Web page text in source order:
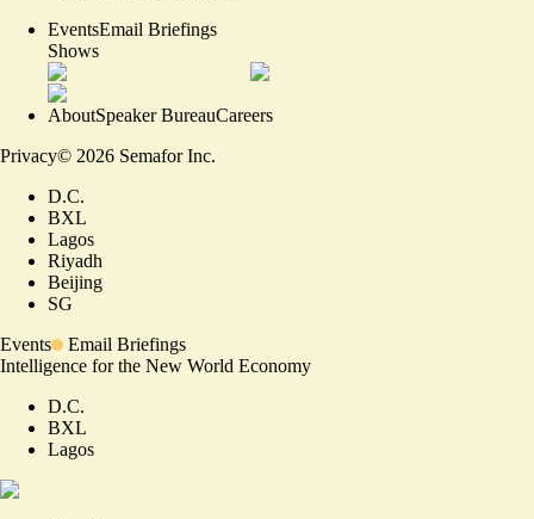
EventsEmail Briefings
Shows
AboutSpeaker BureauCareers
Privacy© 2026 Semafor Inc.
D.C.
BXL
Lagos
Riyadh
Beijing
SG
Events
Email Briefings
Intelligence for the New World Economy
D.C.
BXL
Lagos